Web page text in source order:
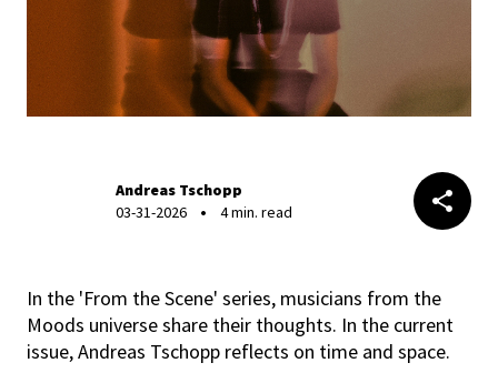
Andreas Tschopp
03-31-2026
4 min. read
In the 'From the Scene' series, musicians from the
Moods universe share their thoughts. In the current
issue, Andreas Tschopp reflects on time and space.